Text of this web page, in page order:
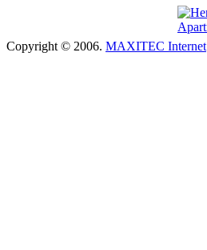
Copyright © 2006. MAXITEC Internet